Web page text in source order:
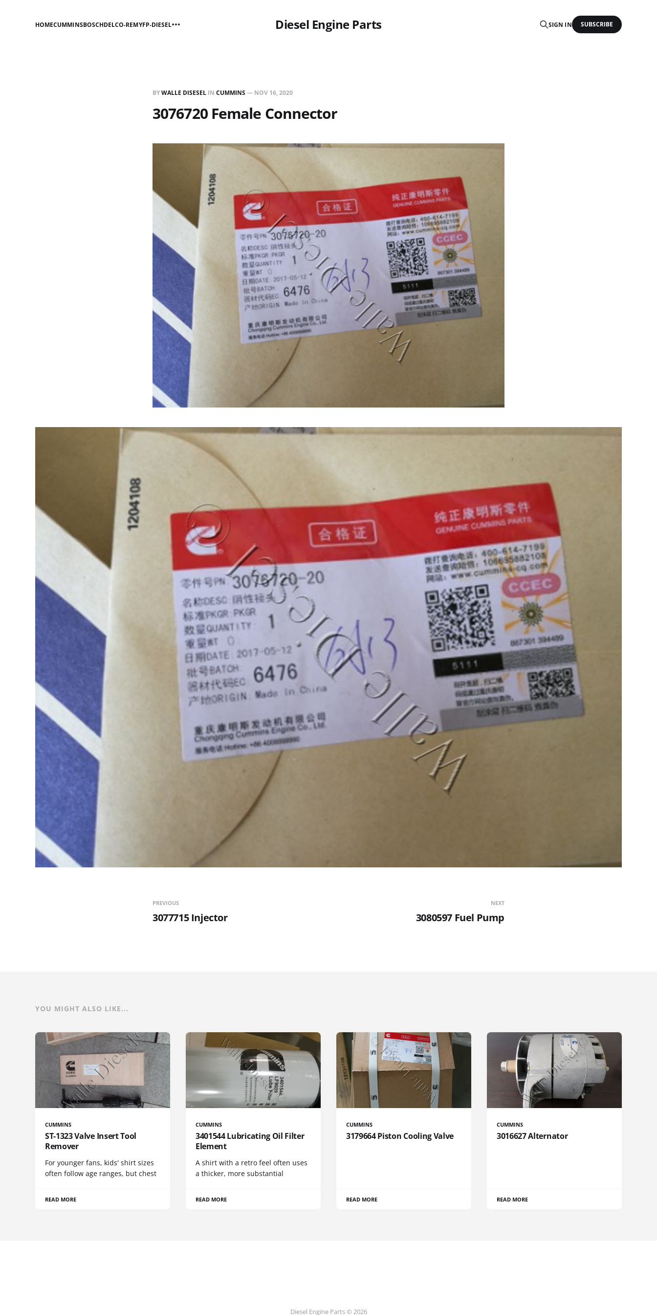
Diesel Engine Parts
HOMECUMMINSBOSCHDELCO-REMYFP-DIESEL SIGN IN SUBSCRIBE
BYWALLE DISESEL IN CUMMINS— NOV 16, 2020
3076720 Female Connector
PREVIOUS
3077715 Injector
NEXT
3080597 Fuel Pump
YOU MIGHT ALSO LIKE...
CUMMINS
ST-1323 Valve Insert Tool
Remover
For younger fans, kids' shirt sizes
often follow age ranges, but chest
READ MORE
CUMMINS
3401544 Lubricating Oil Filter
Element
A shirt with a retro feel often uses
a thicker, more substantial
READ MORE
CUMMINS
3179664 Piston Cooling Valve
READ MORE
CUMMINS
3016627 Alternator
READ MORE
Diesel Engine Parts © 2026